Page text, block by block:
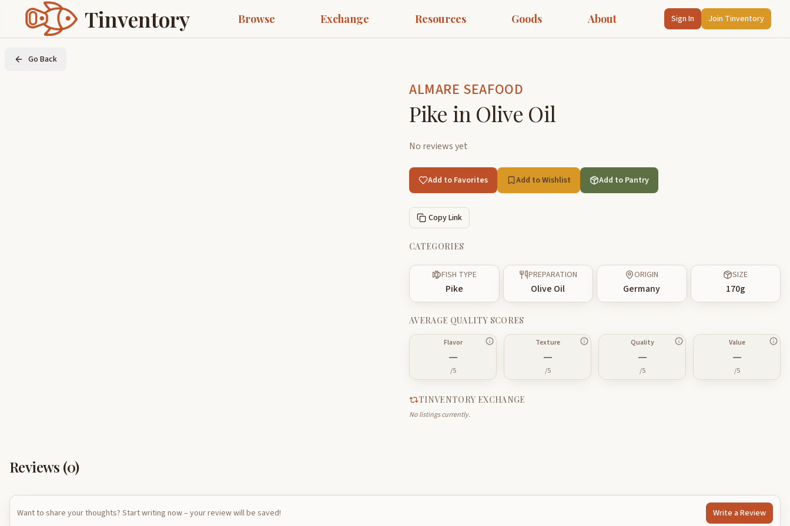
Tinventory Browse Exchange Resources Goods About Sign In Join Tinventory
Go Back
ALMARE SEAFOOD
Pike in Olive Oil
No reviews yet
Add to Favorites Add to Wishlist Add to Pantry
Copy Link
CATEGORIES
FISH TYPE
Pike
PREPARATION
Olive Oil
ORIGIN
Germany
SIZE
170g
AVERAGE QUALITY SCORES
Flavor
—
/5
Texture
—
/5
Quality
—
/5
Value
—
/5
TINVENTORY EXCHANGE
No listings currently.
Reviews (0)
Want to share your thoughts? Start writing now – your review will be saved! Write a Review